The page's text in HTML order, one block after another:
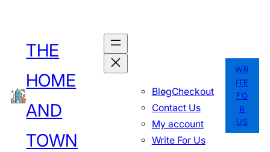
content
THE
HOME
AND
TOWN
BlogCheckout
Contact Us
My account
Write For Us
WR
ITE
FO
R
US